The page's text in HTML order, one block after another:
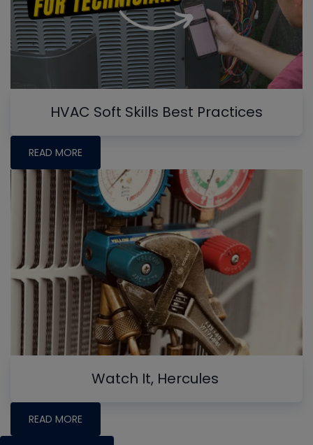
HVAC Soft Skills Best Practices
READ MORE
Watch It, Hercules
READ MORE